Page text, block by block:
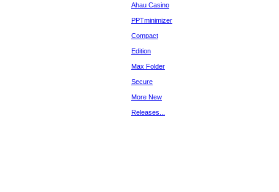
Ahau Casino
PPTminimizer
Compact
Edition
Max Folder
Secure
More New
Releases...